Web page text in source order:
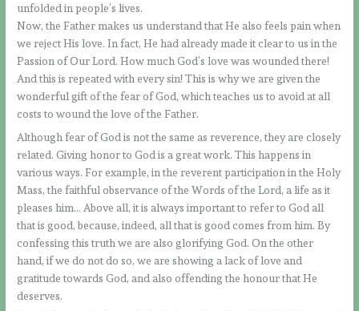
unfolded in people’s lives.
Now, the Father makes us understand that He also feels pain when
we reject His love. In fact, He had already made it clear to us in the
Passion of Our Lord. How much God’s love was wounded there!
And this is repeated with every sin! This is why we are given the
wonderful gift of the fear of God, which teaches us to avoid at all
costs to wound the love of the Father.
Although fear of God is not the same as reverence, they are closely
related. Giving honor to God is a great work. This happens in
various ways. For example, in the reverent participation in the Holy
Mass, the faithful observance of the Words of the Lord, a life as it
pleases him… Above all, it is always important to refer to God all
that is good, because, indeed, all that is good comes from him. By
confessing this truth we are also glorifying God. On the other
hand, if we do not do so, we are showing a lack of love and
gratitude towards God, and also offending the honour that He
deserves.